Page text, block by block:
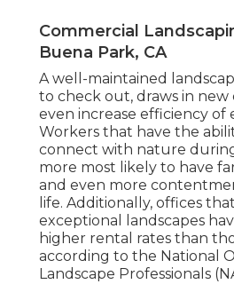
Commercial
Buena Park, CA
A well-maintained
to check out, draws in
even increase efficiency of
Workers that have the
connect with nature
more most likely to have
and even more
life. Additionally, offices
exceptional landscapes
higher rental rates than
according to the National
Landscape Professionals